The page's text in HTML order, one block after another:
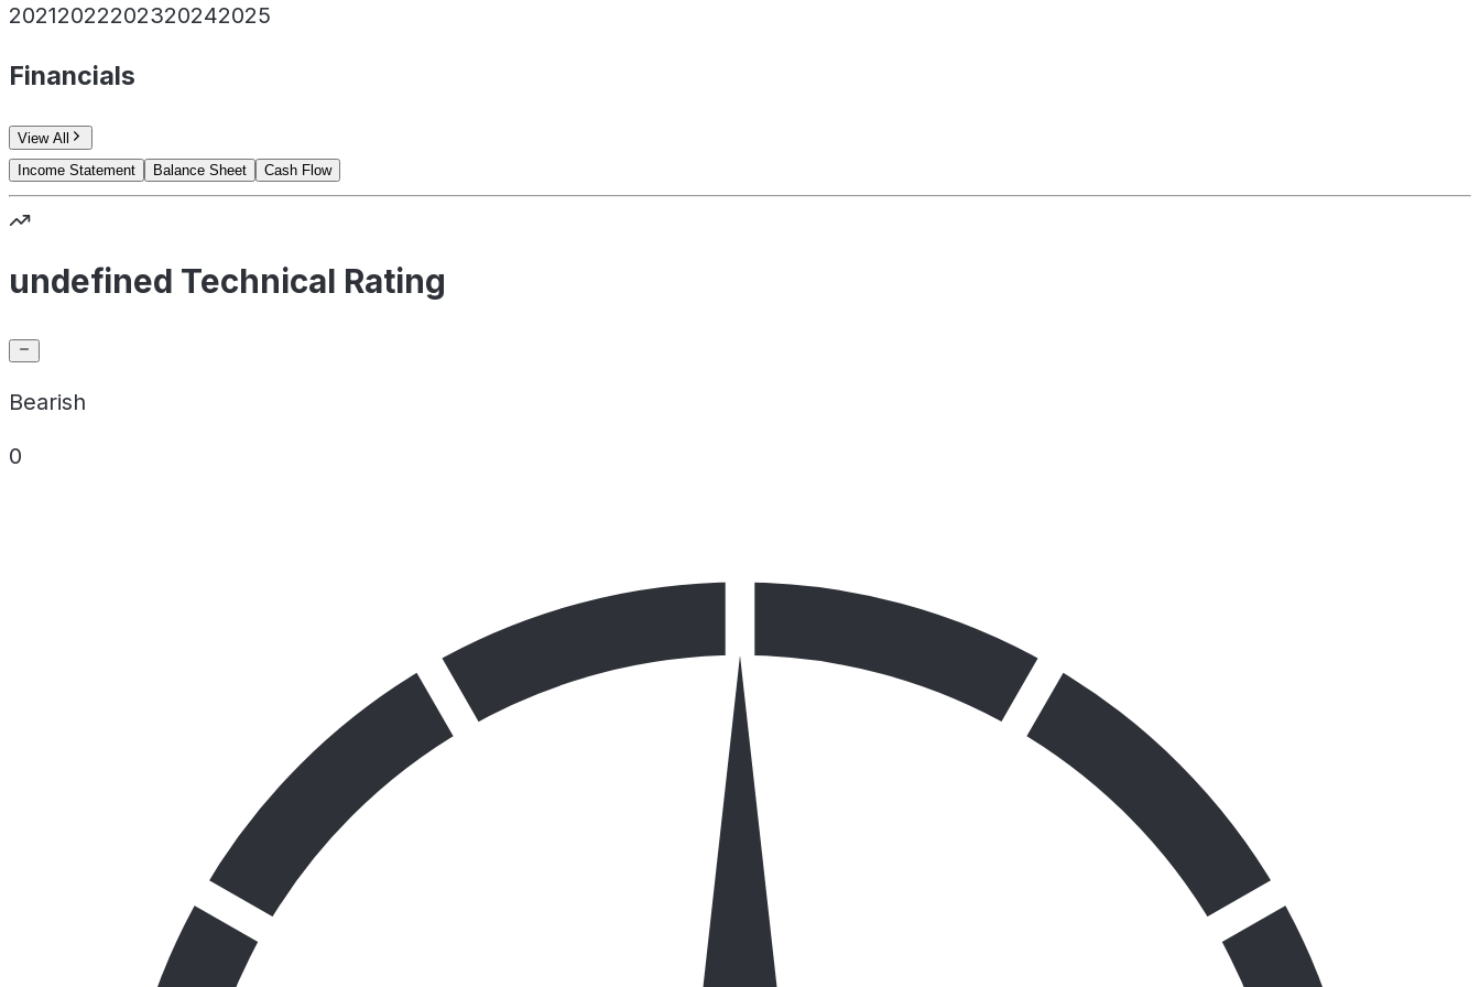
20212022202320242025
Financials
View All
Income Statement
Balance Sheet Cash Flow
undefined Technical Rating
Bearish
0